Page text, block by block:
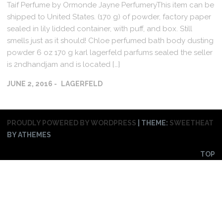
Taif Perfume by Ormonde Jayne PerfumeryThis item can be
shipped to United States. (170 g) of powder, factory paper
sealed in lily lidded container, with puff, and box. Still
smells just as it should! Chloe perfumed bath body dusting
powder 6 oz 170 g karl lagerfeld parfums sealed the seller
is 2ndhandjam and is located […]
JUNE 2, 2016 LAGERFELD
PROUDLY POWERED BY WORDPRESS THEME: SWEETHEAT
BY ATHEMES
TOP